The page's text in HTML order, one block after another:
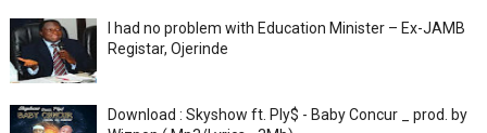
I had no problem with Education Minister – Ex-JAMB
Registar, Ojerinde
Download : Skyshow ft. Ply$ - Baby Concur _ prod. by